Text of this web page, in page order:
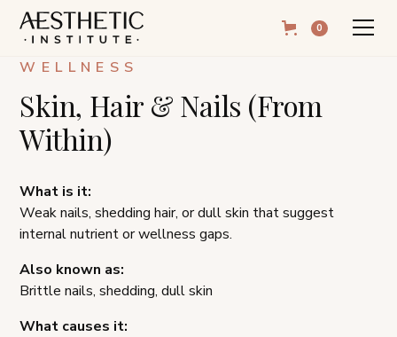
0
WELLNESS
Skin, Hair & Nails (From
Within)
What is it:
Weak nails, shedding hair, or dull skin that suggest
internal nutrient or wellness gaps.
Also known as:
Brittle nails, shedding, dull skin
What causes it: